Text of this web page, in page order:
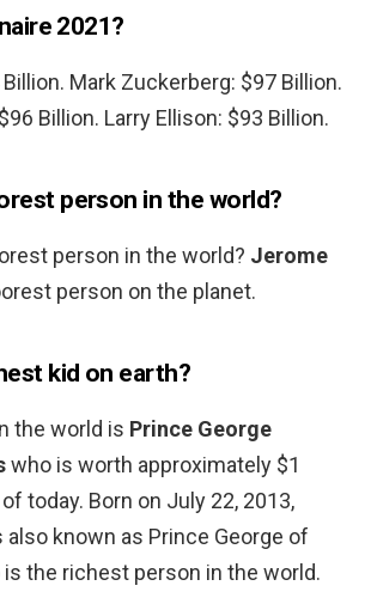
2021?
Billion. Mark Zuckerberg: $97 Billion.
Billion. Larry Ellison: $93 Billion.
person in the world?
person in the world? Jerome
person on the planet.
kid on earth?
the world is Prince George
who is worth approximately $1
today. Born on July 22, 2013,
also known as Prince George of
is the richest person in the world.